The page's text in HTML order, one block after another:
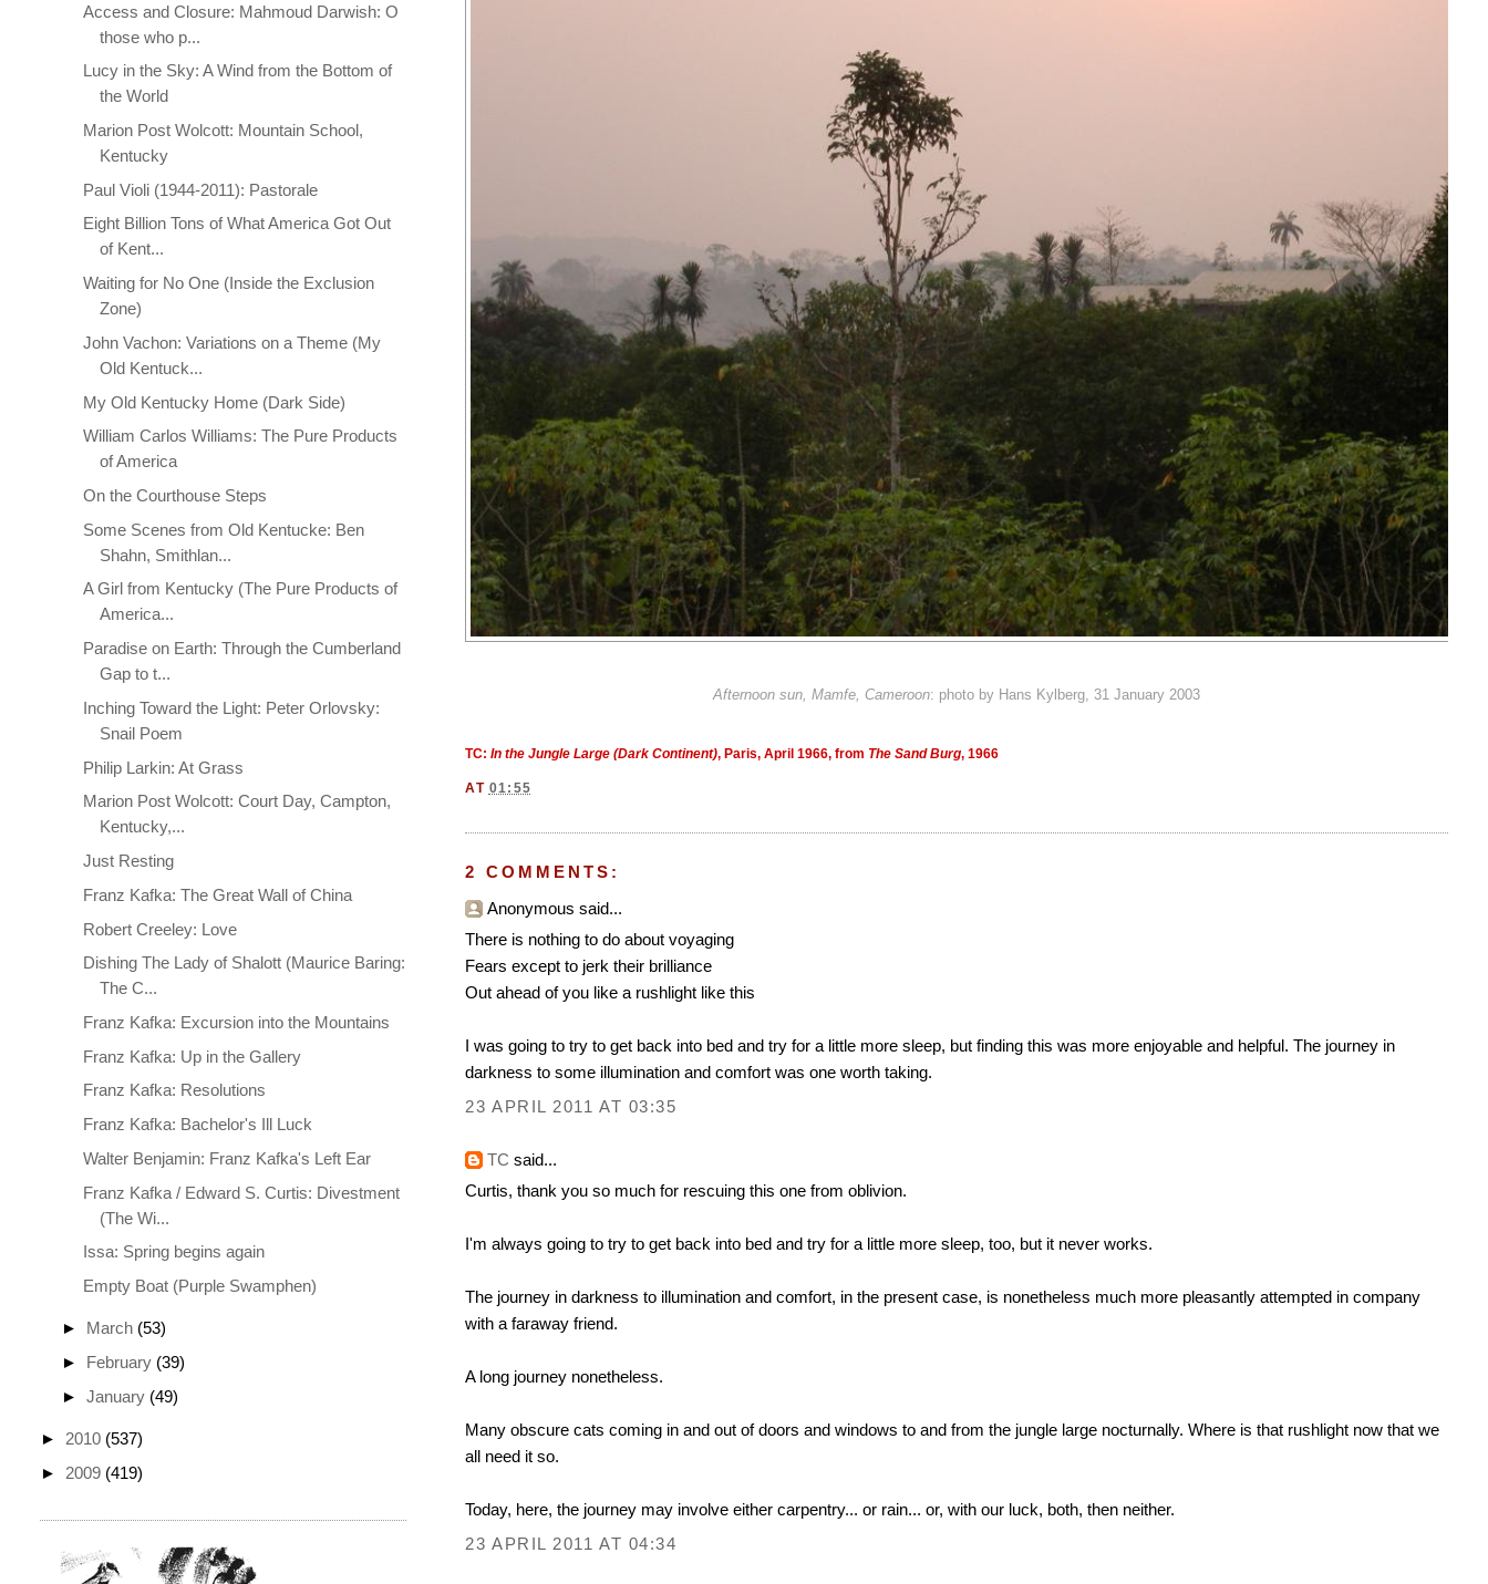
Afternoon sun, Mamfe, Cameroon: photo by Hans Kylberg, 31 January 2003
TC:In the Jungle Large (Dark Continent), Paris, April 1966, from The Sand Burg, 1966
AT 01:55
2 COMMENTS:
Anonymous said...
There is nothing to do about voyaging
Fears except to jerk their brilliance
Out ahead of you like a rushlight like this
I was going to try to get back into bed and try for a little more sleep, but finding this was more enjoyable and helpful. The journey in
darkness to some illumination and comfort was one worth taking.
23 APRIL 2011 AT 03:35
TC said...
Curtis, thank you so much for rescuing this one from oblivion.
I'm always going to try to get back into bed and try for a little more sleep, too, but it never works.
The journey in darkness to illumination and comfort, in the present case, is nonetheless much more pleasantly attempted in company
with a faraway friend.
A long journey nonetheless.
Many obscure cats coming in and out of doors and windows to and from the jungle large nocturnally. Where is that rushlight now that we
all need it so.
Today, here, the journey may involve either carpentry... or rain... or, with our luck, both, then neither.
23 APRIL 2011 AT 04:34
Access and Closure: Mahmoud Darwish: O
those who p...
Lucy in the Sky: A Wind from the Bottom of
the World
Marion Post Wolcott: Mountain School,
Kentucky
Paul Violi (1944-2011): Pastorale
Eight Billion Tons of What America Got Out
of Kent...
Waiting for No One (Inside the Exclusion
Zone)
John Vachon: Variations on a Theme (My
Old Kentuck...
My Old Kentucky Home (Dark Side)
William Carlos Williams: The Pure Products
of America
On the Courthouse Steps
Some Scenes from Old Kentucke: Ben
Shahn, Smithlan...
A Girl from Kentucky (The Pure Products of
America...
Paradise on Earth: Through the Cumberland
Gap to t...
Inching Toward the Light: Peter Orlovsky:
Snail Poem
Philip Larkin: At Grass
Marion Post Wolcott: Court Day, Campton,
Kentucky,...
Just Resting
Franz Kafka: The Great Wall of China
Robert Creeley: Love
Dishing The Lady of Shalott (Maurice Baring:
The C...
Franz Kafka: Excursion into the Mountains
Franz Kafka: Up in the Gallery
Franz Kafka: Resolutions
Franz Kafka: Bachelor's Ill Luck
Walter Benjamin: Franz Kafka's Left Ear
Franz Kafka / Edward S. Curtis: Divestment
(The Wi...
Issa: Spring begins again
Empty Boat (Purple Swamphen)
► March (53)
► February (39)
►January (49)
► 2010 (537)
► 2009 (419)